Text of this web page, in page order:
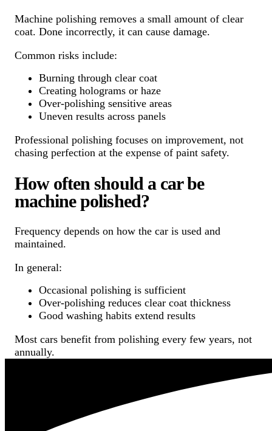
Machine polishing removes a small amount of clear
coat. Done incorrectly, it can cause damage.
Common risks include:
Burning through clear coat
Creating holograms or haze
Over-polishing sensitive areas
Uneven results across panels
Professional polishing focuses on improvement, not
chasing perfection at the expense of paint safety.
How often should a car be
machine polished?
Frequency depends on how the car is used and
maintained.
In general:
Occasional polishing is sufficient
Over-polishing reduces clear coat thickness
Good washing habits extend results
Most cars benefit from polishing every few years, not
annually.